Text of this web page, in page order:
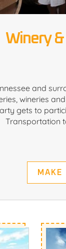
Winery
and
wineries
gets to
Transportation
MAKE